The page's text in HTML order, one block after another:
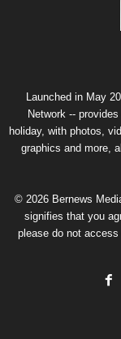
Launched in May
Network-- provides
holiday, with photos,
graphics and more,
© 2026 Bernews
signifies that you
please do not